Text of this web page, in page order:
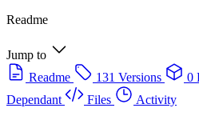
Readme
Jump to
Readme
131 Versions 0
Dependant
Files
Activity